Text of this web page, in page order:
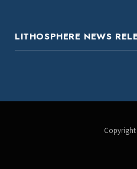
LITHOSPHERE NEWS